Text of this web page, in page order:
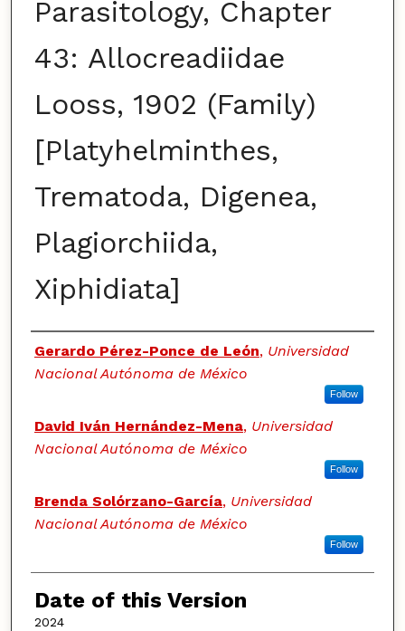
Parasitology, Chapter
43: Allocreadiidae
Looss, 1902 (Family)
[Platyhelminthes,
Trematoda, Digenea,
Plagiorchiida,
Xiphidiata]
Authors
Gerardo Pérez-Ponce de León, Universidad
Nacional Autónoma de México
Follow
David Iván Hernández-Mena, Universidad
Nacional Autónoma de México
Follow
Brenda Solórzano-García, Universidad
Nacional Autónoma de México
Follow
Date of this Version
2024